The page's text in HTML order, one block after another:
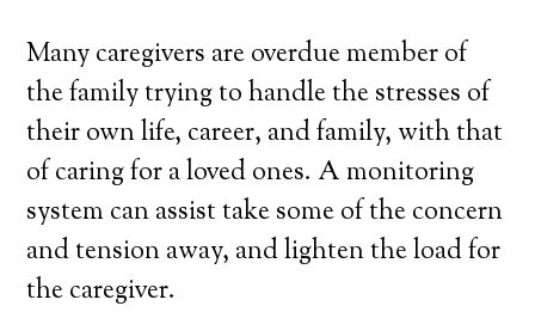
Many caregivers are overdue member of
the family trying to handle the stresses of
their own life, career, and family, with that
of caring for a loved ones. A monitoring
system can assist take some of the concern
and tension away, and lighten the load for
the caregiver.